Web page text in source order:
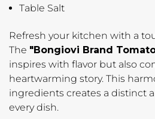
Table Salt
Refresh your kitchen with a
The "Bongiovi Brand
inspires with flavor but also
heartwarming story. This
ingredients creates a distinct
every dish.